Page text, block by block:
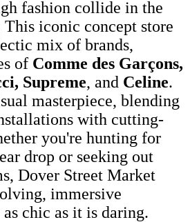
fashion collide in the
iconic concept store
mix of brands,
of Comme des Garçons,
Supreme, and Celine.
masterpiece, blending
with cutting-
you're hunting for
drop or seeking out
Dover Street Market
immersive
as chic as it is daring.